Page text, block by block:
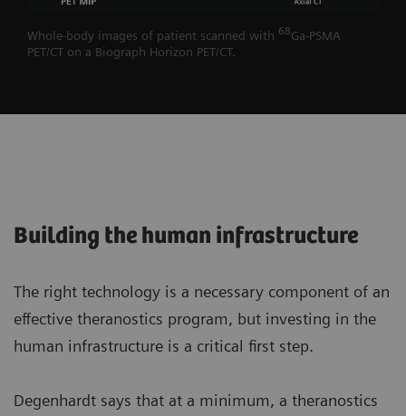
Whole-body images of patient scanned with 68Ga-PSMA
PET/CT on a Biograph Horizon PET/CT.
Building the human infrastructure
The right technology is a necessary component of an
effective theranostics program, but investing in the
human infrastructure is a critical first step.
Degenhardt says that at a minimum, a theranostics